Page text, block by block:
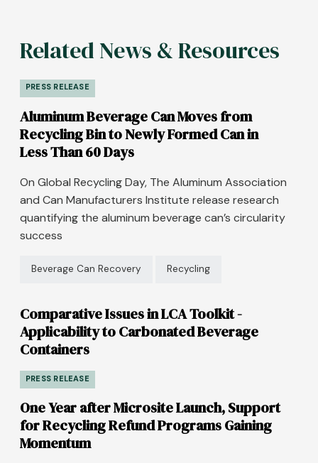
Related News & Resources
PRESS RELEASE
Aluminum Beverage Can Moves from
Recycling Bin to Newly Formed Can in
Less Than 60 Days
On Global Recycling Day, The Aluminum Association
and Can Manufacturers Institute release research
quantifying the aluminum beverage can’s circularity
success
Beverage Can Recovery Recycling
Comparative Issues in LCA Toolkit -
Applicability to Carbonated Beverage
Containers
PRESS RELEASE
One Year after Microsite Launch, Support
for Recycling Refund Programs Gaining
Momentum